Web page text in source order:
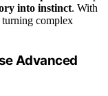
into instinct. With
turning complex
Advanced